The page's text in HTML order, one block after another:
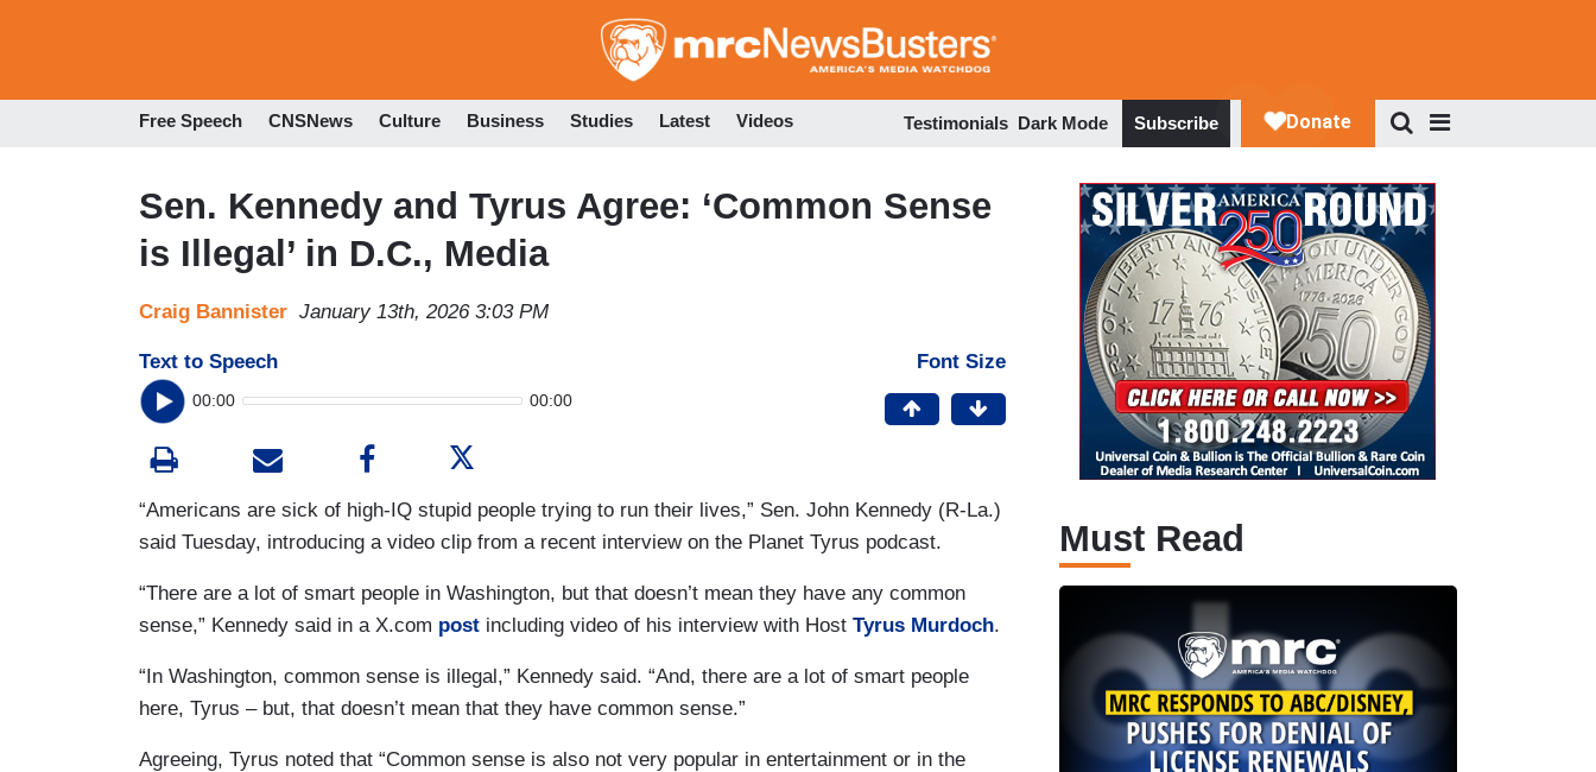
to
Free Speech CNSNews Culture Business Studies Latest Videos Testimonials Dark Mode Subscribe
Sen. Kennedy and Tyrus Agree: ‘Common Sense
is Illegal’ in D.C., Media
Craig Bannister January 13th, 2026 3:03 PM
Text to Speech
00:00 00:00
Font Size
“Americans are sick of high-IQ stupid people trying to run their lives,” Sen. John Kennedy (R-La.)
said Tuesday, introducing a video clip from a recent interview on the Planet Tyrus podcast.
“There are a lot of smart people in Washington, but that doesn’t mean they have any common
sense,” Kennedy said in a X.com post including video of his interview with Host Tyrus Murdoch.
“In Washington, common sense is illegal,” Kennedy said. “And, there are a lot of smart people
here, Tyrus – but, that doesn’t mean that they have common sense.”
Agreeing, Tyrus noted that “Common sense is also not very popular in entertainment or in the
Must Read